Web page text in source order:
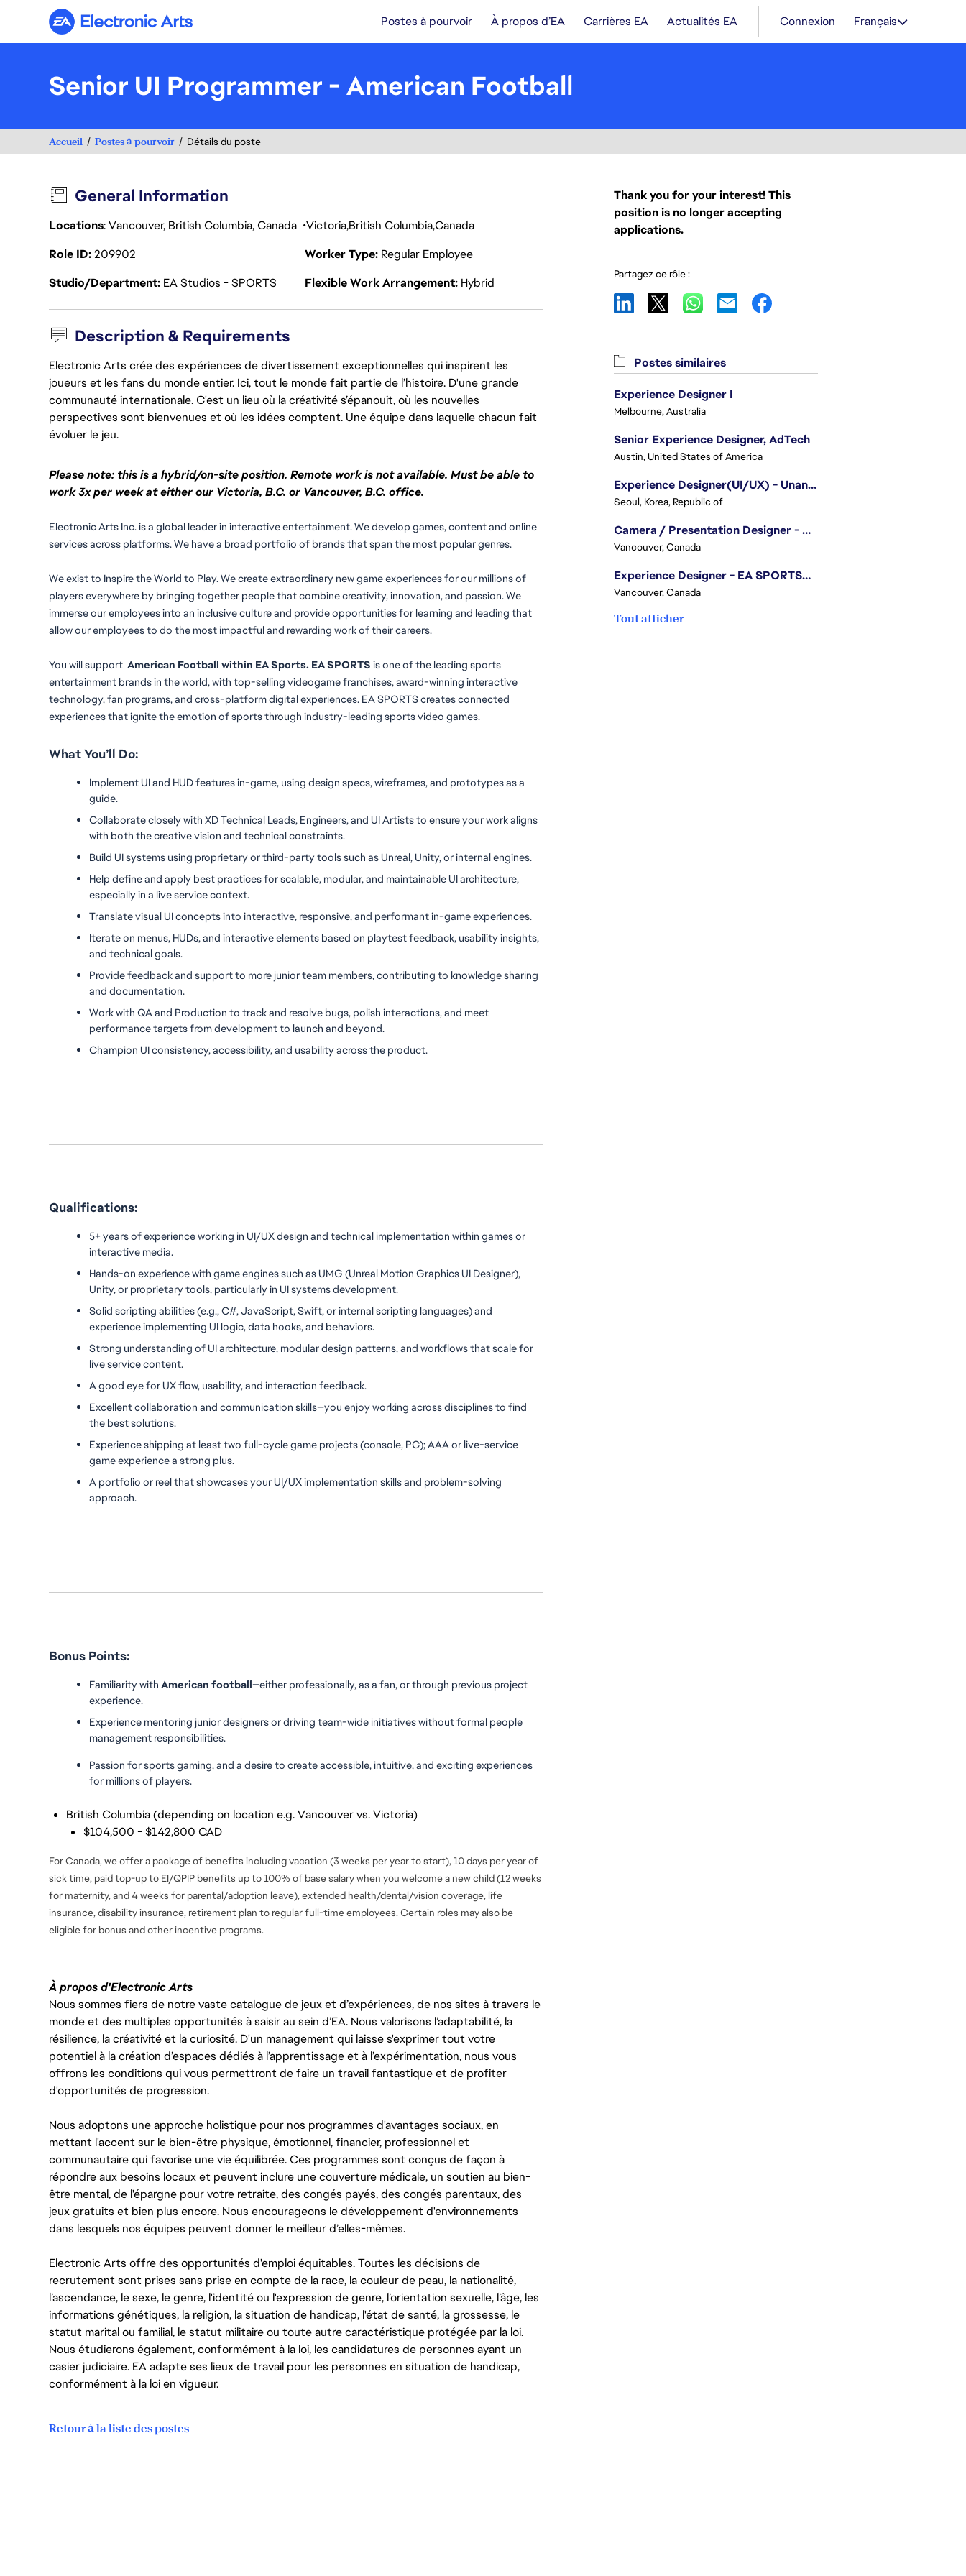
Electronic Arts Postes à pourvoir À propos d’EA Carrières EA Actualités EA Connexion Français
Senior UI Programmer - American Football
Accueil Postes à pourvoir Détails du poste
General Information
Locations: Vancouver, British Columbia, Canada VictoriaBritish ColumbiaCanada
Role ID209902 Worker Type Regular Employee
Studio/Department EA Studios - SPORTS Flexible Work Arrangement Hybrid
Description & Requirements
Electronic Arts crée des expériences de divertissement exceptionnelles qui inspirent les
joueurs et les fans du monde entier. Ici, tout le monde fait partie de l’histoire. D'une grande
communauté internationale. C'est un lieu où la créativité s’épanouit, où les nouvelles
perspectives sont bienvenues et où les idées comptent. Une équipe dans laquelle chacun fait
évoluer le jeu.
Please note: this is a hybrid/on-site position. Remote work is not available. Must be able to
work 3x per week at either our Victoria, B.C. or Vancouver, B.C. office.
Electronic Arts Inc. is a global leader in interactive entertainment. We develop games, content and online
services across platforms. We have a broad portfolio of brands that span the most popular genres.
We exist to Inspire the World to Play. We create extraordinary new game experiences for our millions of
players everywhere by bringing together people that combine creativity, innovation, and passion. We
immerse our employees into an inclusive culture and provide opportunities for learning and leading that
allow our employees to do the most impactful and rewarding work of their careers.
You willsupport American Football within EA Sports. EA SPORTS is one of the leading sports
entertainment brands in the world, with top-selling videogame franchises, award-winning interactive
technology, fan programs, and cross-platform digital experiences. EA SPORTS creates connected
experiences that ignite the emotion of sports through industry-leading sports video games.
What You’ll Do:
Implement UI and HUD features in-game, using design specs, wireframes, and prototypes as a
guide.
Collaborate closely with XD Technical Leads, Engineers, and UI Artists to ensure your work aligns
with both the creative vision and technical constraints.
Build UI systems using proprietary or third-party tools such as Unreal, Unity, or internal engines.
Help define and apply best practices for scalable, modular, and maintainable UI architecture,
especially in a live service context.
Translate visual UI concepts into interactive, responsive, and performant in-game experiences.
Iterate on menus, HUDs, and interactive elements based on playtest feedback, usability insights,
and technical goals.
Provide feedback and support to more junior team members, contributing to knowledge sharing
and documentation.
Work with QA and Production to track and resolve bugs, polish interactions, and meet
performance targets from development to launch and beyond.
Champion UI consistency, accessibility, and usability across the product.
Qualifications:
5+ years of experience working in UI/UX design and technical implementation within games or
interactive media.
Hands-on experience with game engines such as UMG (Unreal Motion Graphics UI Designer),
Unity, or proprietary tools, particularly in UI systems development.
Solid scripting abilities (e.g., C#, JavaScript, Swift, or internal scripting languages) and
experience implementing UI logic, data hooks, and behaviors.
Strong understanding of UI architecture, modular design patterns, and workflows that scale for
live service content.
A good eye for UX flow, usability, and interaction feedback.
Excellent collaboration and communication skills—you enjoy working across disciplines to find
the best solutions.
Experience shipping at least two full-cycle game projects (console, PC); AAA or live-service
game experience a strong plus.
A portfolio or reel that showcases your UI/UX implementation skills and problem-solving
approach.
Bonus Points:
Familiarity with American football—either professionally, as a fan, or through previous project
experience.
Experience mentoring junior designers or driving team-wide initiatives without formal people
management responsibilities.
Passion for sports gaming, and a desire to create accessible, intuitive, and exciting experiences
for millions of players.
British Columbia (depending on location e.g. Vancouver vs. Victoria)
$104,500 - $142,800 CAD
For Canada, we offer a package of benefits including vacation (3 weeks per year to start), 10 days per year of
sick time, paid top-up to EI/QPIP benefits up to 100% of base salary when you welcome a new child (12 weeks
for maternity, and 4 weeks for parental/adoption leave), extended health/dental/vision coverage, life
insurance, disability insurance, retirement plan to regular full-time employees. Certain roles may also be
eligible for bonus andother incentive programs.
À propos d'Electronic Arts
Nous sommes fiers de notre vaste catalogue de jeux et d’expériences, de nos sites à travers le
monde et des multiples opportunités à saisir au sein d’EA. Nous valorisons l’adaptabilité, la
résilience, la créativité et la curiosité. D'un management qui laisse s'exprimer tout votre
potentiel à la création d’espaces dédiés à l’apprentissage et à l’expérimentation, nous vous
offrons les conditions qui vous permettront de faire un travail fantastique et de profiter
d'opportunités de progression.
Nous adoptons une approche holistique pour nos programmes d'avantages sociaux, en
mettant l'accent sur le bien-être physique, émotionnel, financier, professionnel et
communautaire qui favorise une vie équilibrée. Ces programmes sont conçus de façon à
répondre aux besoins locaux et peuvent inclure une couverture médicale, un soutien au bien-
être mental, de l'épargne pour votre retraite, des congés payés, des congés parentaux, des
jeux gratuits et bien plus encore. Nous encourageons le développement d'environnements
dans lesquels nos équipes peuvent donner le meilleur d’elles-mêmes.
Electronic Arts offre des opportunités d'emploi équitables. Toutes les décisions de
recrutement sont prises sans prise en compte de la race, la couleur de peau, la nationalité,
l’ascendance, le sexe, le genre, l'identité ou l'expression de genre, l’orientation sexuelle, l’âge, les
informations génétiques, la religion, la situation de handicap, l'état de santé, la grossesse, le
statut marital ou familial, le statut militaire ou toute autre caractéristique protégée par la loi.
Nous étudierons également, conformément à la loi, les candidatures de personnes ayant un
casier judiciaire. EA adapte ses lieux de travail pour les personnes en situation de handicap,
conformément à la loi en vigueur.
Retour à la liste des postes
Thank you for your interest! This
position is no longer accepting
applications.
Partagez ce rôle :
Postes similaires
Experience Designer I
Melbourne, Australia
Senior Experience Designer, AdTech
Austin, United States of America
Experience Designer(UI/UX) - Unannounced Project
Seoul, Korea, Republic of
Camera / Presentation Designer - American Football
Vancouver, Canada
Experience Designer - EA SPORTS™ FC
Vancouver, Canada
Tout afficher